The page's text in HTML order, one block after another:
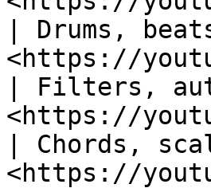
| Drums,
<https://
| Filters,
<https://
| Chords,
<https://